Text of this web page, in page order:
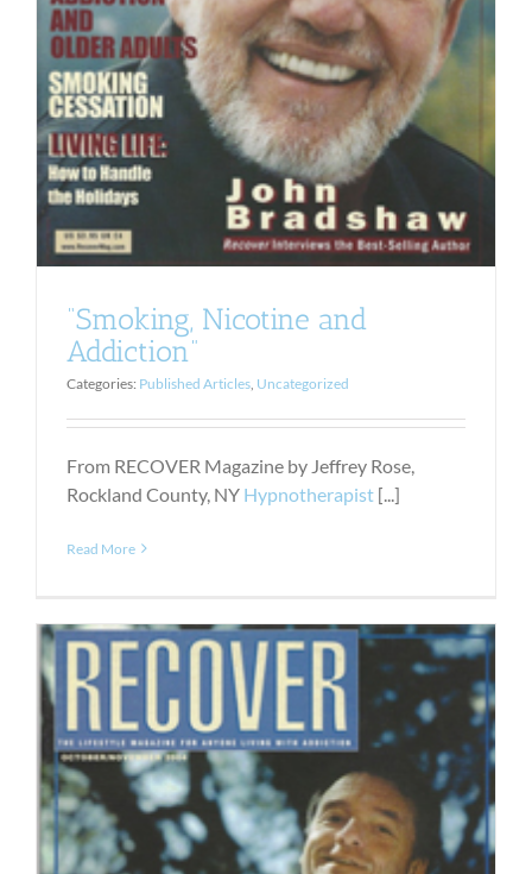
“Smoking, Nicotine and
Addiction”
Categories: Published Articles, Uncategorized
From RECOVER Magazine by Jeffrey Rose,
Rockland County, NY Hypnotherapist[...]
Read More